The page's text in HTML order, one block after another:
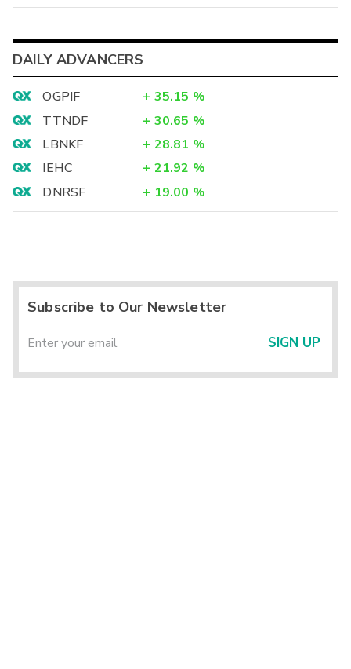
DAILY ADVANCERS
OGPIF + 35.15 %
TTNDF
+ 30.65 %
LBNKF
+ 28.81 %
IEHC
+ 21.92 %
DNRSF
+ 19.00 %
Subscribe to Our Newsletter
SIGN UP